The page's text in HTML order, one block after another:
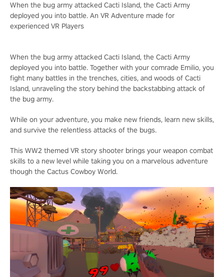
When the bug army attacked Cacti Island, the Cacti Army
deployed you into battle. An VR Adventure made for
experienced VR Players
When the bug army attacked Cacti Island, the Cacti Army
deployed you into battle. Together with your comrade Emilio, you
fight many battles in the trenches, cities, and woods of Cacti
Island, unraveling the story behind the backstabbing attack of
the bug army.
While on your adventure, you make new friends, learn new skills,
and survive the relentless attacks of the bugs.
This WW2 themed VR story shooter brings your weapon combat
skills to a new level while taking you on a marvelous adventure
though the Cactus Cowboy World.